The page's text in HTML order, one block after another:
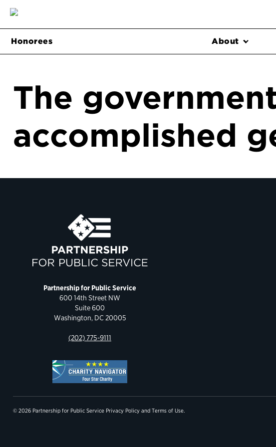
Honorees About
The
accomplished
Partnership for Public Service
600 14th Street NW
Suite 600
Washington, DC 20005
(202) 775-9111
© 2026 Partnership for Public Service Privacy Policy and Terms of Use.